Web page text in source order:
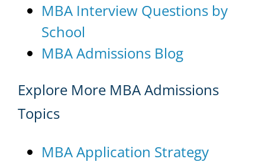
MBA Interview Questions by
School
MBA Admissions Blog
Explore More MBA Admissions
Topics
MBA Application Strategy